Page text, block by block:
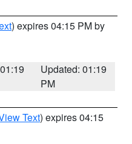
) expires 04:15 PM by
Updated: 01:19
PM
Text) expires 04:15